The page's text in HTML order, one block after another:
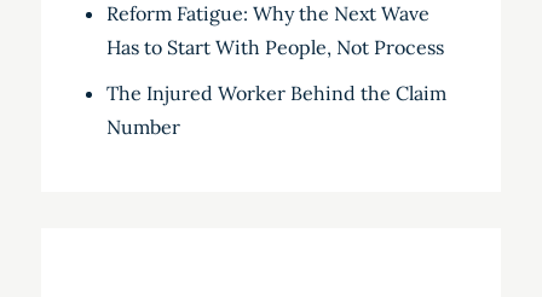
Reform Fatigue: Why the Next Wave
Has to Start With People, Not Process
The Injured Worker Behind the Claim
Number